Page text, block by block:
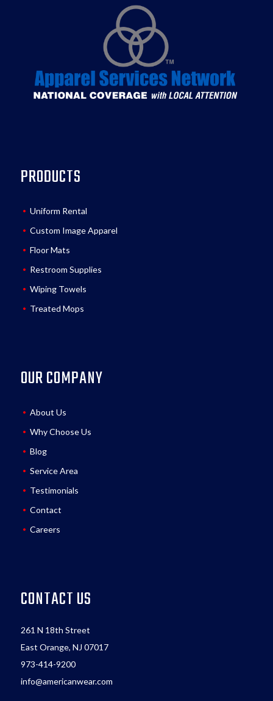
PRODUCTS
Uniform Rental
Custom Image Apparel
Floor Mats
Restroom Supplies
Wiping Towels
Treated Mops
OUR COMPANY
About Us
Why Choose Us
Blog
Service Area
Testimonials
Contact
Careers
CONTACT US
261 N 18th Street
East Orange, NJ 07017
973-414-9200
info@americanwear.com